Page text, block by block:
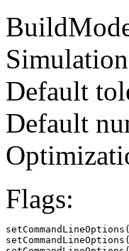
Default
Default
Flags: